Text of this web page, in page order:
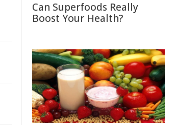
Can Superfoods Really
Boost Your Health?